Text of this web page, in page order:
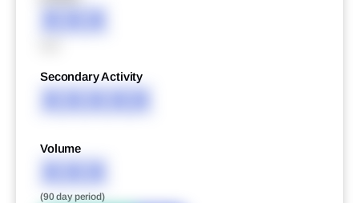
XXX
Secondary Activity
XXXXX
Volume
XXX
(90 day period)